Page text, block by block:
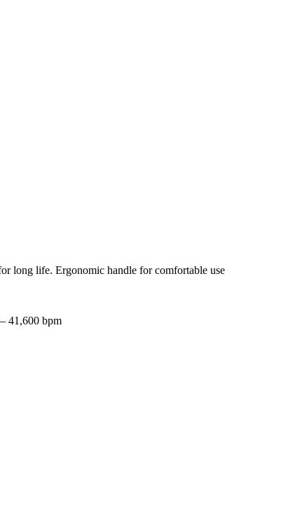
long life. Ergonomic handle for comfortable use
41,600 bpm